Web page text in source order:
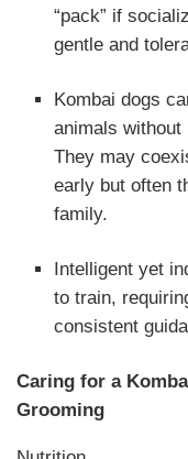
“pack” if
gentle and
Kombai dogs
animals
They may
early but often
family.
Intelligent yet
to train,
consistent
Caring for a
Grooming